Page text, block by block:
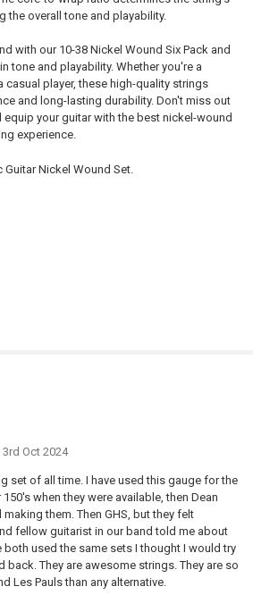
the overall tone and playability.
with our 10-38 Nickel Wound Six Pack and
tone and playability. Whether you're a
player, these high-quality strings
and long-lasting durability. Don't miss out
your guitar with the best nickel-wound
experience.
Guitar Nickel Wound Set.
3rd Oct 2024
set of all time. I have used this gauge for the
when they were available, then Dean
them. Then GHS, but they felt
fellow guitarist in our band told me about
both used the same sets I thought I would try
back. They are awesome strings. They are so
Les Pauls than any alternative.